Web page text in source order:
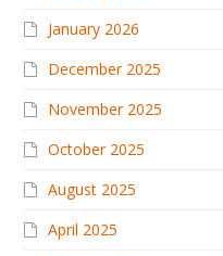
January 2026
December 2025
November 2025
October 2025
August 2025
April 2025